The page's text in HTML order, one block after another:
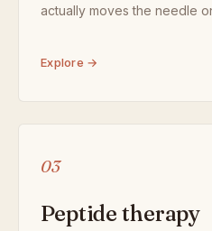
actually moves the needle
Explore →
03
Peptide therapy